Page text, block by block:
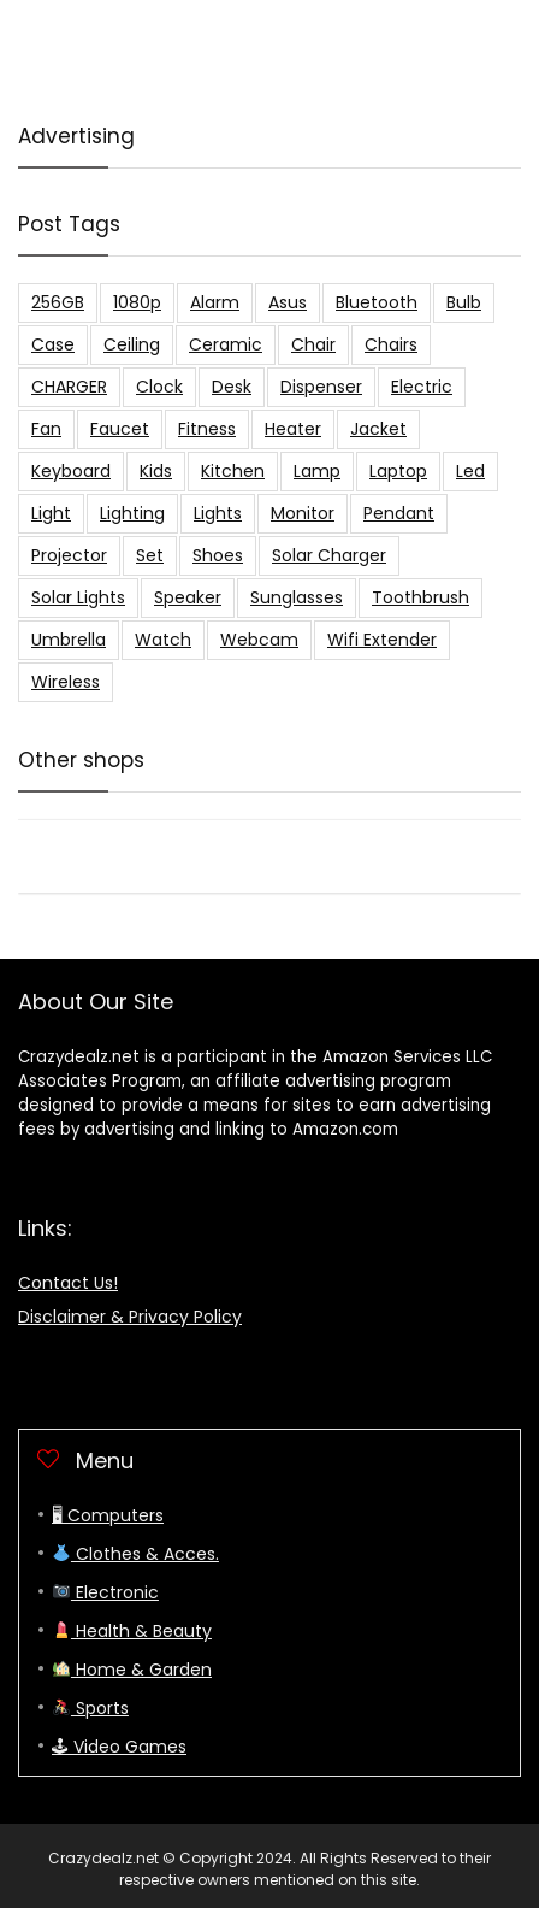
Advertising
Post Tags
256GB 1080p Alarm Asus Bluetooth
Bulb
Case
Ceiling Ceramic Chair
Chairs
CHARGER
Clock Desk Dispenser
Electric
Fan
Faucet Fitness Heater
Jacket
Keyboard
Kids Kitchen Lamp Laptop
Led
Light
Lighting Lights Monitor
Pendant
Projector
Set Shoes
Solar Charger
Solar Lights
Speaker Sunglasses
Toothbrush
Umbrella
Watch Webcam
Wifi Extender
Wireless
Other shops
About Our Site
Crazydealz.net is a participant in the Amazon Services LLC
Associates Program, an affiliate advertising program
designed to provide a means for sites to earn advertising
fees by advertising and linking to Amazon.com
Links:
Contact Us!
Disclaimer & Privacy Policy
Menu
🖥 Computers
Clothes & Acces.
Electronic
Health & Beauty
Home & Garden
Sports
🕹 Video Games
Crazydealz.net © Copyright 2024. All Rights Reserved to their
respective owners mentioned on this site.